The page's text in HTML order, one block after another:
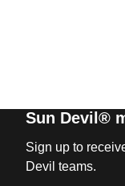
Sun Devil®
Sign up to
Devil teams.